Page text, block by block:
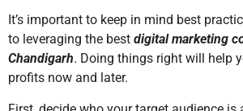
It’s important to keep in mind best
to leveraging the best digital marketing
Chandigarh. Doing things right will help
profits now and later.